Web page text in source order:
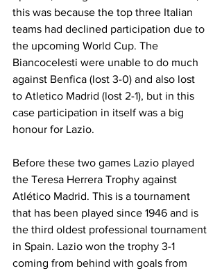
this was because the top three Italian
teams had declined participation due to
the upcoming World Cup. The
Biancocelesti were unable to do much
against Benfica (lost 3-0) and also lost
to Atletico Madrid (lost 2-1), but in this
case participation in itself was a big
honour for Lazio.
Before these two games Lazio played
the Teresa Herrera Trophy against
Atlético Madrid. This is a tournament
that has been played since 1946 and is
the third oldest professional tournament
in Spain. Lazio won the trophy 3-1
coming from behind with goals from